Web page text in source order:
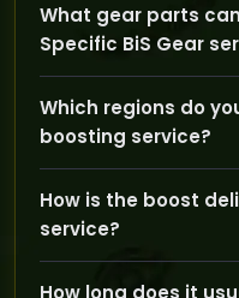
What gear parts
Specific BiS Gear
gear parts like head,
and more to fit your
Which regions do
boosting service?
regions, so you can
game account.
How is the boost
service?
How long does it